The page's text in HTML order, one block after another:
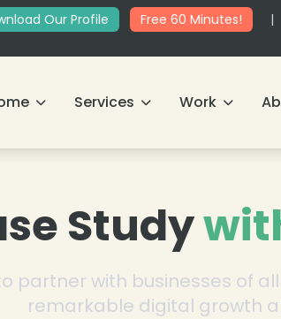
Our Profile Free 60 Minutes!
|
Services Work
Study
partner with businesses of
remarkable digital growth